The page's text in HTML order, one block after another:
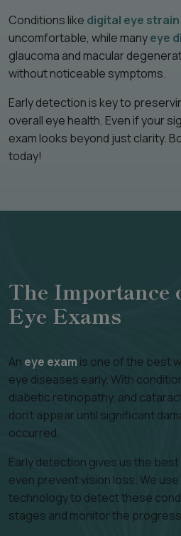
Conditions like digital eye strain
uncomfortable, while manyeye
glaucoma and macular
without noticeable symptoms.
Early detection is key to
overall eye health. Even if your
exam looks beyond just clarity.
today!
The Importance
Eye Exams
An eye exam is one of the best
eye diseases early. With
diabetic retinopathy, and
don’t appear until significant
occurred.
Early detection gives us the
even prevent vision loss. We
technology to detect these
stages and monitor the